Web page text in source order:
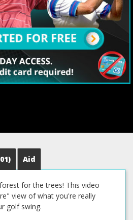
Aid
for the trees! This video
view of what you're really
golf swing.